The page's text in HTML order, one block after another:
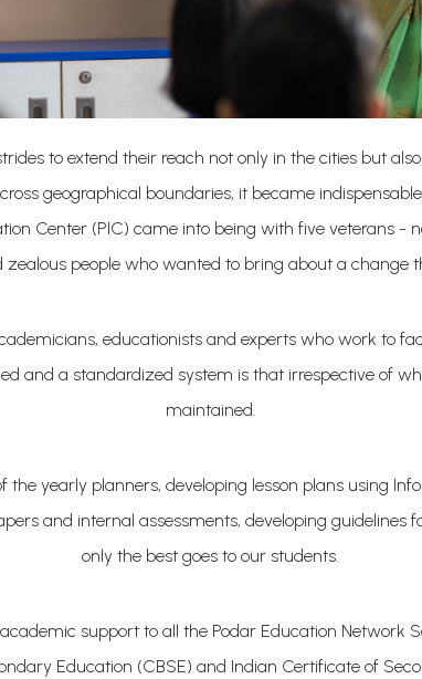
to extend their reach not only in the cities but
geographical boundaries, it became
Center (PIC) came into being with five veterans -
zealous people who wanted to bring about a change
educationists and experts who work to
and a standardized system is that irrespective of
maintained.
the yearly planners, developing lesson plans using
and internal assessments, developing
only the best goes to our students.
support to all the Podar Education Network
Education (CBSE) and Indian Certificate of